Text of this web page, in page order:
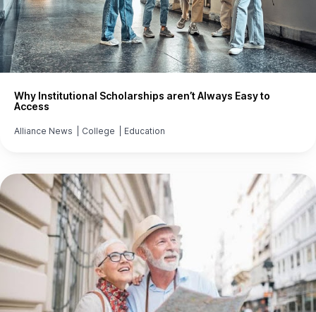
Why Institutional Scholarships aren’t Always Easy to
Access
Alliance News College Education